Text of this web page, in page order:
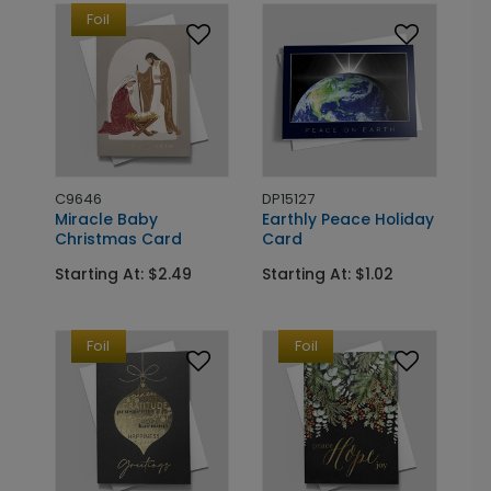
Foil
C9646
Miracle Baby
Christmas Card
Starting At: $2.49
DP15127
Earthly Peace Holiday
Card
Starting At: $1.02
Foil Foil